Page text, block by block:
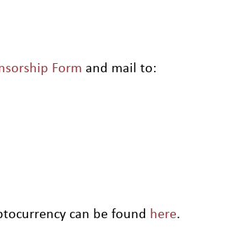
Form and mail to:
can be found here.